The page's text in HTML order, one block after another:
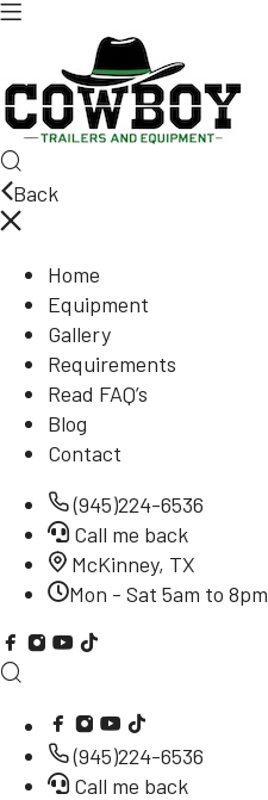
Back
Home
Equipment
Gallery
Requirements
Read FAQ’s
Blog
Contact
(945)224-6536
Call me back
McKinney, TX
Mon - Sat 5am to 8pm
(945)224-6536
Call me back